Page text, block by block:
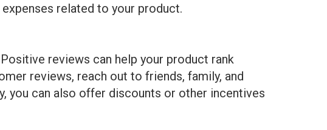
related to your product.
reviews can help your product rank
reviews, reach out to friends, family, and
you can also offer discounts or other incentives